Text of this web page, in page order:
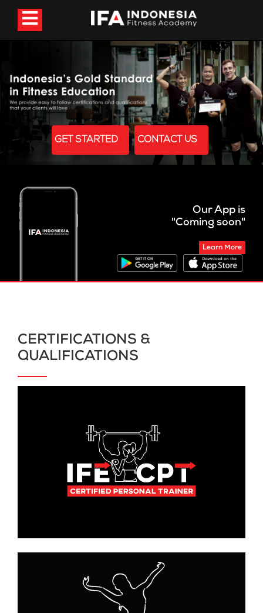
GET STARTED CONTACT US
Our App is
"Coming soon"
Learn More
CERTIFICATIONS &
QUALIFICATIONS